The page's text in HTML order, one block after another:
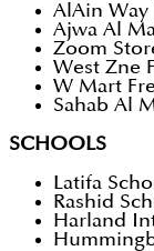
AlAin Way
Ajwa Al
Zoom
West Zne
W Mart
Sahab Al
SCHOOLS
Latifa
Rashid
Harland